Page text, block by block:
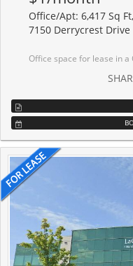
Office/Apt: 6,417 Sq
7150 Derrycrest Drive
Office space for lease in a Class A office building that offers abundant surface